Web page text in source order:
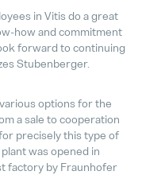
in Vitis do a great
how and commitment
forward to continuing
Stubenberger.
options for the
a sale to cooperation
precisely this type of
was opened in
factory by Fraunhofer